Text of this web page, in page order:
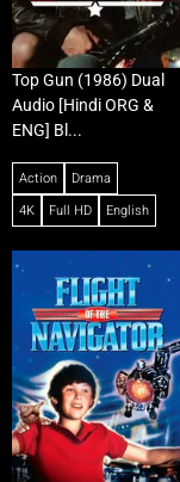
Top Gun (1986) Dual
Audio [Hindi ORG &
ENG] Bl...
Action
Drama
4K
Full HD English